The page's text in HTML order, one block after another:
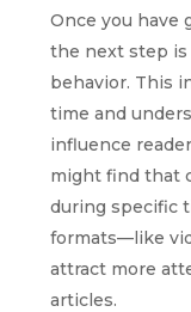
Once you have
the next step
behavior. This
time and
influence
might find that
during specific
formats—like
attract more
articles.